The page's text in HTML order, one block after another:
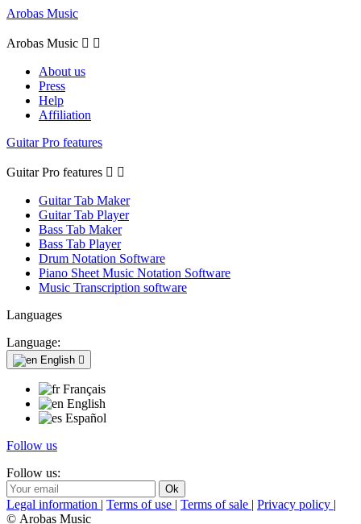
Arobas Music
Arobas Music  
About us
Press
Help
Affiliation
Guitar Pro features
Guitar Pro features  
Guitar Tab Maker
Guitar Tab Player
Bass Tab Maker
Bass Tab Player
Drum Notation Software
Piano Sheet Music Notation Software
Music Transcription software
Languages
Language:
English 
Français
English
Español
Follow us
Follow us:
Legal information | Terms of use | Terms of sale | Privacy policy |
© Arobas Music